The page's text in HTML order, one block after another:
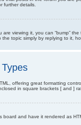
further details.
are viewing it, you can “bump”
topic simply by replying to it,
offering great formatting
in square brackets [ and ]
board and have it rendered as